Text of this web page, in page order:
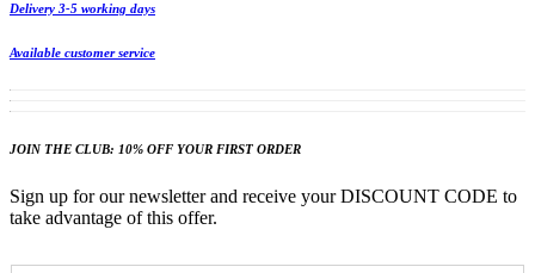
Delivery 3-5 working days
Available customer service
JOIN THE CLUB: 10% OFF YOUR FIRST ORDER
Sign up for our newsletter and receive your DISCOUNT CODE to
take advantage of this offer.